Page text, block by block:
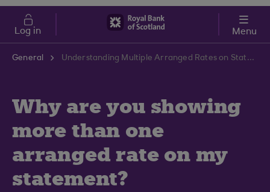
Skip to main content
Cost of Living
Log in Menu
General Understanding Multiple Arranged Rates on Statements | RBS Support Centre
Why are you showing
more than one
arranged rate on my
statement?